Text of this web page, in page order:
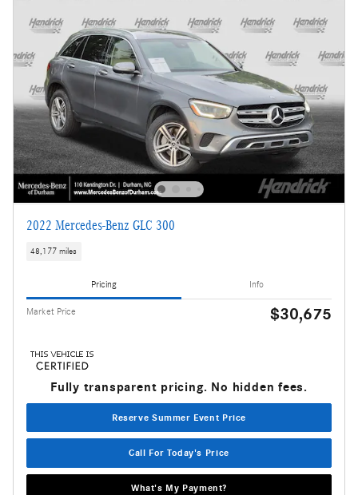
2022 Mercedes-Benz GLC 300
48,177 miles
Pricing Info
Market Price $30,675
Fully transparent pricing. No hidden fees.
Reserve Summer Event Price
Call For Today's Price
What's My Payment?